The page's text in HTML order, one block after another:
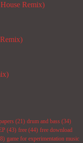
Remix)
(21) drum and bass (34)
(43) free (44) free download
game for experimentation music